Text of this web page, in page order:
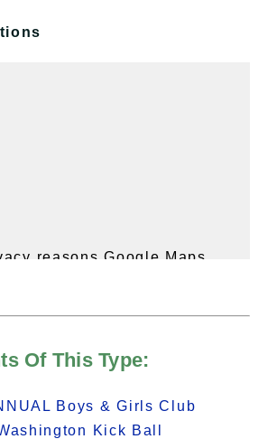
reasons Google Maps
of Privacy.
I Accept
Of This Type:
Boys & Girls Club
Kick Ball